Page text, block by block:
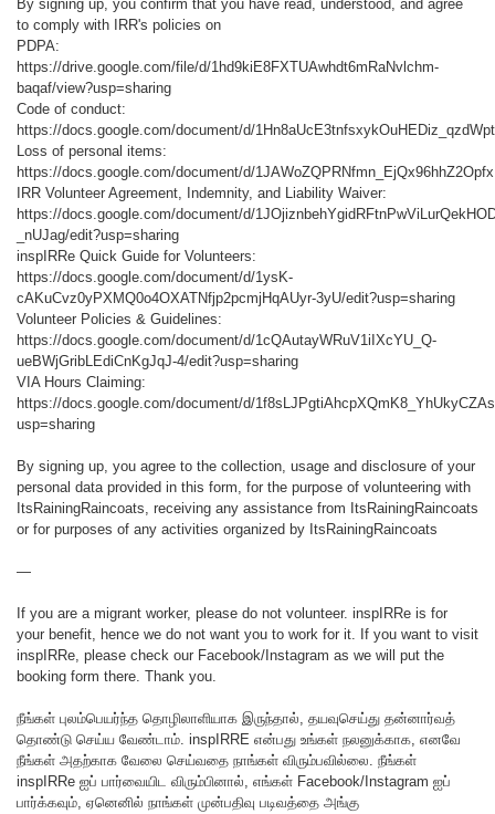
By signing up, you confirm that you have read, understood, and agree
to comply with IRR's policies on
PDPA:
https://drive.google.com/file/d/1hd9kiE8FXTUAwhdt6mRaNvlchm-
baqaf/view?usp=sharing
Code of conduct:
https://docs.google.com/document/d/
Loss of personal items:
https://docs.google.com/document/d/
IRR Volunteer Agreement, Indemnity, and Liability Waiver:
https://docs.google.com/document/d/
_nUJag/edit?usp=sharing
inspIRRe Quick Guide for Volunteers:
https://docs.google.com/document/d/1ysK-
cAKuCvz0yPXMQ0o4OXATNfjp2pcmjHqAUyr-3yU/edit?usp=sharing
Volunteer Policies & Guidelines:
https://docs.google.com/document/d/1cQAutayWRuV1iIXcYU_Q-
ueBWjGribLEdiCnKgJqJ-4/edit?usp=sharing
VIA Hours Claiming:
https://docs.google.com/document/d/
usp=sharing
By signing up, you agree to the collection, usage and disclosure of your
personal data provided in this form, for the purpose of volunteering with
ItsRainingRaincoats, receiving any assistance from ItsRainingRaincoats
or for purposes of any activities organized by ItsRainingRaincoats
—
If you are a migrant worker, please do not volunteer. inspIRRe is for
your benefit, hence we do not want you to work for it. If you want to visit
inspIRRe, please check our Facebook/Instagram as we will put the
booking form there. Thank you.
நீங்கள் புலம்பெயர்ந்த தொழிலாளியாக இருந்தால், தயவுசெய்து தன்னார்வத்
தொண்டு செய்ய வேண்டாம். inspIRRE என்பது உங்கள் நலனுக்காக, எனவே
நீங்கள் அதற்காக வேலை செய்வதை நாங்கள் விரும்பவில்லை. நீங்கள்
inspIRRe ஐப் பார்வையிட விரும்பினால், எங்கள் Facebook/Instagram ஐப்
பார்க்கவும், ஏனெனில் நாங்கள் முன்பதிவு படிவத்தை அங்கு